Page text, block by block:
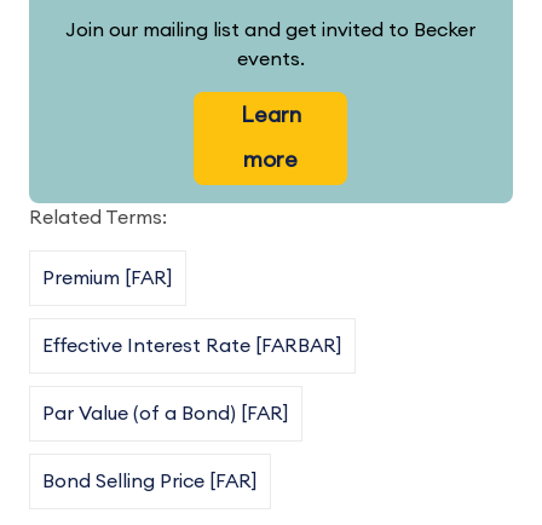
Join our mailing list and get invited to Becker
events.
Learn
more
Related Terms:
Premium [FAR]
Effective Interest Rate [FARBAR]
Par Value (of a Bond) [FAR]
Bond Selling Price [FAR]